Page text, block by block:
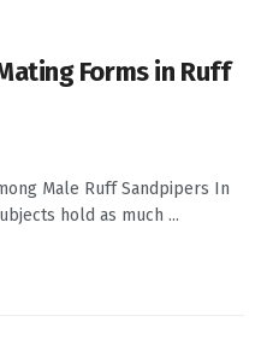
Forms in Ruff
Male Ruff Sandpipers In
hold as much ...